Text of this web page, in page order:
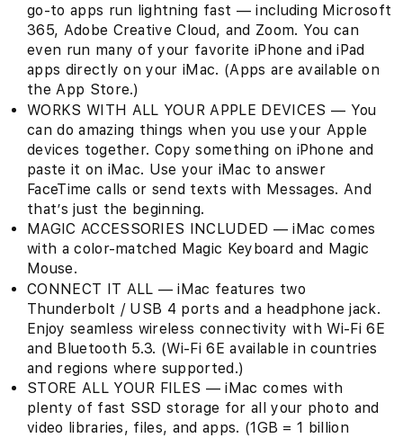
go-to apps run lightning fast — including Microsoft
365, Adobe Creative Cloud, and Zoom. You can
even run many of your favorite iPhone and iPad
apps directly on your iMac. (Apps are available on
the App Store.)
WORKS WITH ALL YOUR APPLE DEVICES — You
can do amazing things when you use your Apple
devices together. Copy something on iPhone and
paste it on iMac. Use your iMac to answer
FaceTime calls or send texts with Messages. And
that’s just the beginning.
MAGIC ACCESSORIES INCLUDED — iMac comes
with a color-matched Magic Keyboard and Magic
Mouse.
CONNECT IT ALL — iMac features two
Thunderbolt / USB 4 ports and a headphone jack.
Enjoy seamless wireless connectivity with Wi-Fi 6E
and Bluetooth 5.3. (Wi‑Fi 6E available in countries
and regions where supported.)
STORE ALL YOUR FILES — iMac comes with
plenty of fast SSD storage for all your photo and
video libraries, files, and apps. (1GB = 1 billion